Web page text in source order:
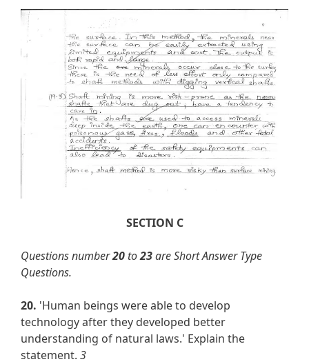
SECTION C
Questions number20 to23are Short Answer Type
Questions.
20. 'Human beings were able to develop
technology after they developed better
understanding of natural laws.' Explain the
statement. 3